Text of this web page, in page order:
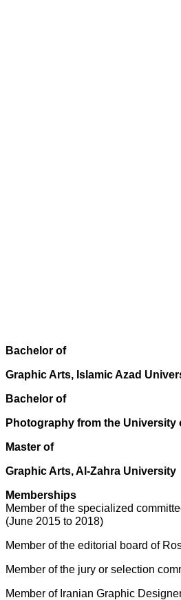
Bachelor of
Bachelor of
Master of
Memberships
Member of the specialized
(June 2015 to 2018)
Member of the editorial board of
Member of the jury or selection
Member of Iranian Graphic